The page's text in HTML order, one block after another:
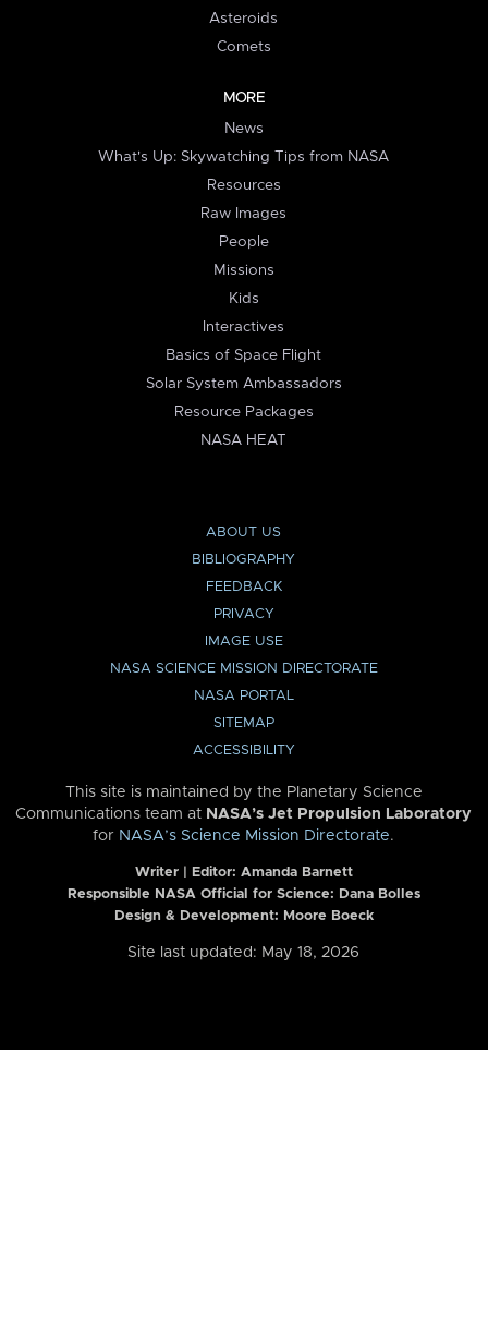
Asteroids
Comets
MORE
News
What's Up: Skywatching Tips from NASA
Resources
Raw Images
People
Missions
Kids
Interactives
Basics of Space Flight
Solar System Ambassadors
Resource Packages
NASA HEAT
ABOUT US
BIBLIOGRAPHY
FEEDBACK
PRIVACY
IMAGE USE
NASA SCIENCE MISSION DIRECTORATE
NASA PORTAL
SITEMAP
ACCESSIBILITY
This site is maintained by the Planetary Science
Communications team at NASA’s Jet Propulsion Laboratory
for NASA’s Science Mission Directorate.
Writer | Editor: Amanda Barnett
Responsible NASA Official for Science: Dana Bolles
Design & Development: Moore Boeck
Site last updated: May 18, 2026